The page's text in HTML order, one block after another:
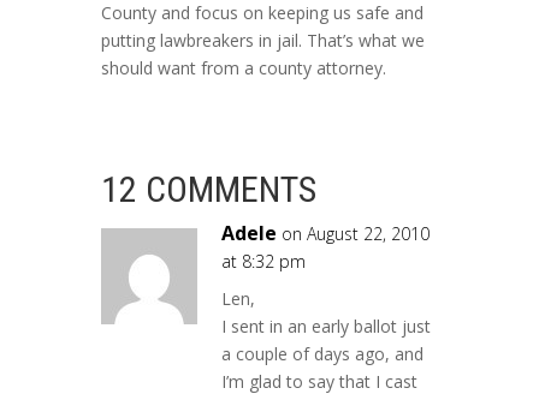
County and focus on keeping us safe and
putting lawbreakers in jail. That’s what we
should want from a county attorney.
12 COMMENTS
Adele on August 22, 2010
at 8:32 pm
Len,
I sent in an early ballot just
a couple of days ago, and
I’m glad to say that I cast